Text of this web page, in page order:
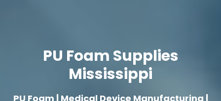
PU Foam Supplies
Mississippi
PU Foam | Medical Device Manufacturing |